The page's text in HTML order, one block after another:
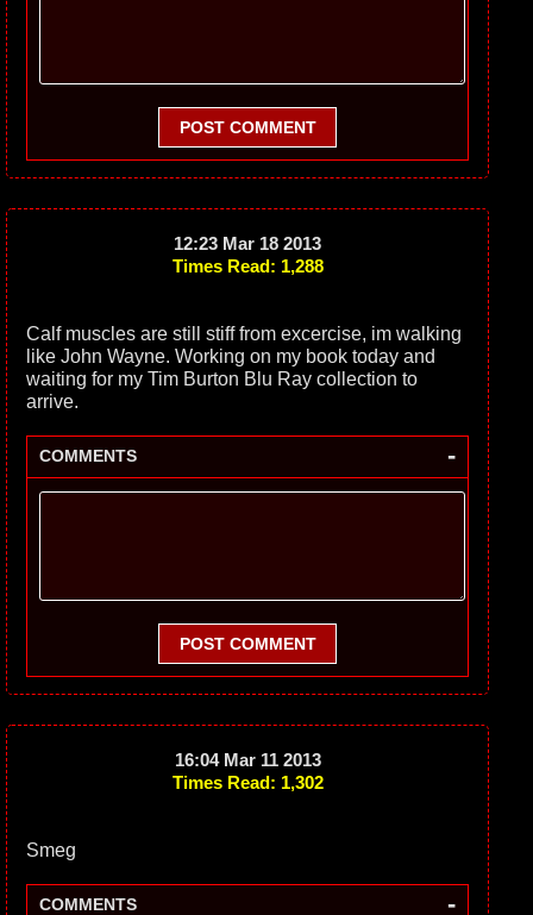
POST COMMENT
12:23 Mar 18 2013
Times Read: 1,288
Calf muscles are still stiff from excercise, im walking
like John Wayne. Working on my book today and
waiting for my Tim Burton Blu Ray collection to
arrive.
COMMENTS -
POST COMMENT
16:04 Mar 11 2013
Times Read: 1,302
Smeg
COMMENTS -